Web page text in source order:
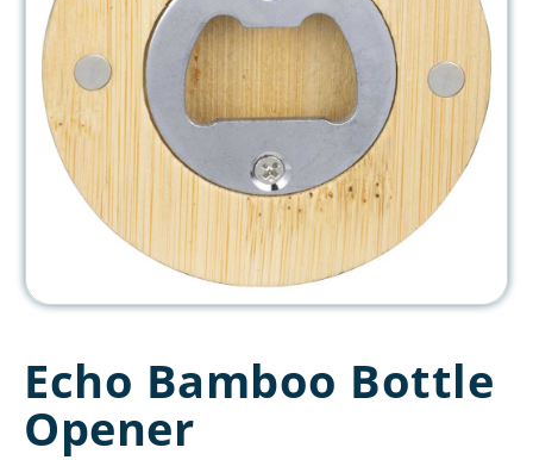
Echo Bamboo Bottle
Opener